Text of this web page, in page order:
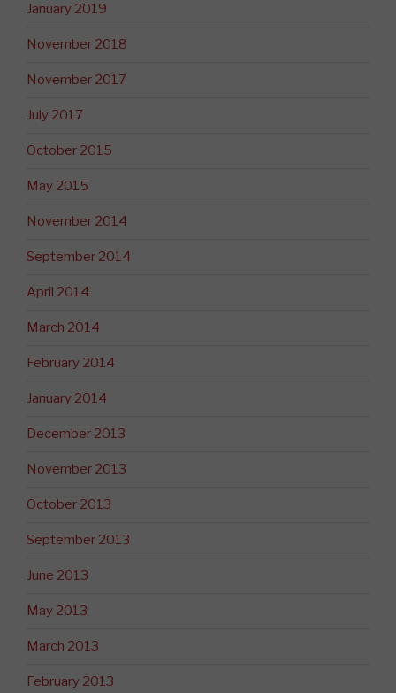
January 2019
November 2018
November 2017
July 2017
October 2015
May 2015
November 2014
September 2014
April 2014
March 2014
February 2014
January 2014
December 2013
November 2013
October 2013
September 2013
June 2013
May 2013
March 2013
February 2013